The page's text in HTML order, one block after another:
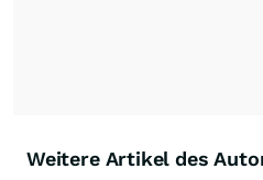
Weitere Artikel des